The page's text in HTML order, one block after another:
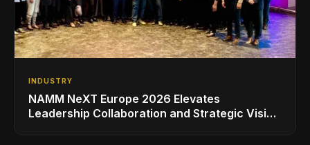
INDUSTRY
NAMM NeXT Europe 2026 Elevates
Leadership Collaboration and Strategic Vision